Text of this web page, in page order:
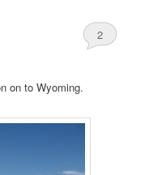
2
on to Wyoming.